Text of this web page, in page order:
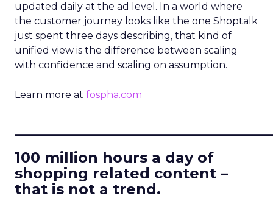
updated daily at the ad level. In a world where
the customer journey looks like the one Shoptalk
just spent three days describing, that kind of
unified view is the difference between scaling
with confidence and scaling on assumption.
Learn more at fospha.com
100 million hours a day of
shopping related content –
that is not a trend.